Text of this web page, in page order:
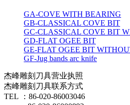
GA-COVE WITH BEARING
GB-CLASSICAL COVE BIT
GC-CLASSICAL COVE BIT
GD-FLAT OGEE BIT
GE-FLAT OGEE BIT
GF-Jug bands arc knife
杰峰雕刻刀具营业执照
杰峰雕刻刀具联系方式
TEL ：86-020-86003046